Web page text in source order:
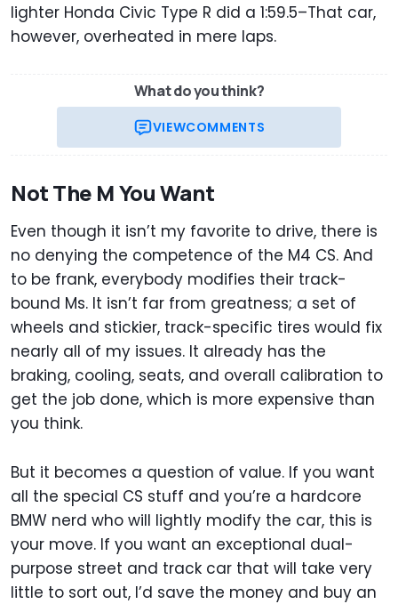
lighter Honda Civic Type R did a 1:59.5–That car,
however, overheated in mere laps.
What do you think?
VIEWCOMMENTS
Not The M You Want
Even though it isn’t my favorite to drive, there is
no denying the competence of the M4 CS. And
to be frank, everybody modifies their track-
bound Ms. It isn’t far from greatness; a set of
wheels and stickier, track-specific tires would fix
nearly all of my issues. It already has the
braking, cooling, seats, and overall calibration to
get the job done, which is more expensive than
you think.
But it becomes a question of value. If you want
all the special CS stuff and you’re a hardcore
BMW nerd who will lightly modify the car, this is
your move. If you want an exceptional dual-
purpose street and track car that will take very
little to sort out, I’d save the money and buy an